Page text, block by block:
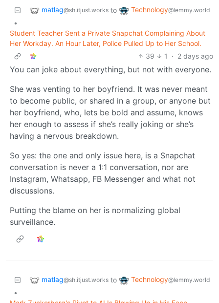
matlag@sh.itjust.works to Technology@lemmy.world
•
Student Teacher Sent a Private Snapchat Complaining About
Her Workday. An Hour Later, Police Pulled Up to Her School.
39
1 · 2 days ago
You can joke about everything, but not with everyone.
She was venting to her boyfriend. It was never meant
to become public, or shared in a group, or anyone but
her boyfriend, who, lets be bold and assume, knows
her enough to assess if she’s really joking or she’s
having a nervous breakdown.
So yes: the one and only issue here, is a Snapchat
conversation is never a 1:1 conversation, nor are
Instagram, Whatsapp, FB Messenger and what not
discussions.
Putting the blame on her is normalizing global
surveillance.
matlag@sh.itjust.works to Technology@lemmy.world
•